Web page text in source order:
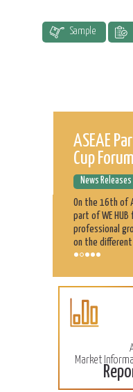
Sample
ASEAE
Cup Forum
News Releases
On the 16th of
part of WE
professional
on the
Market